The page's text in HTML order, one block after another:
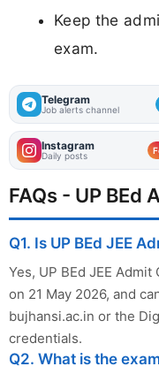
Keep the
exam.
Telegram
Job alerts channel
Instagram
Daily posts
FAQs - UP BEd
Q1. Is UP BEd JEE
Yes, UP BEd JEE
on 21 May 2026, and
bujhansi.ac.in or the
credentials.
Q2. What is the